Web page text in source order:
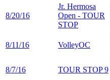
8/20/16
Jr. Hermosa
Open - TOUR
STOP
8/11/16 VolleyOC
8/7/16 TOUR STOP 9